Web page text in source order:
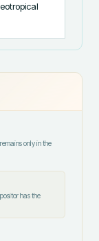
only in the
has the